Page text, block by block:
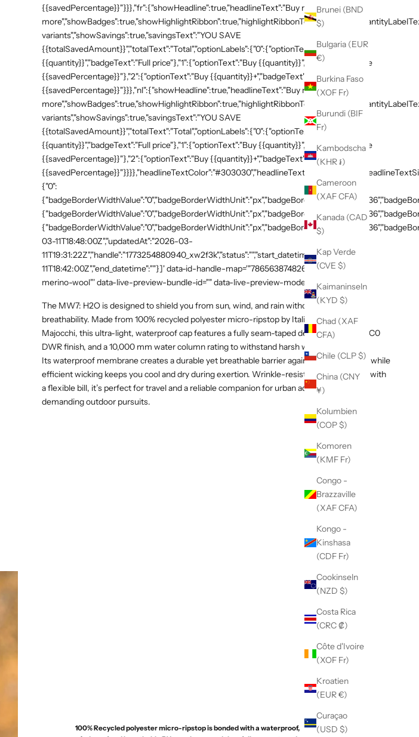
Brunei (BND
$)
Bulgaria (EUR
€)
Burkina Faso
(XOF Fr)
Burundi (BIF
Fr)
Kambodscha
(KHR ៛)
Cameroon
(XAF CFA)
Kanada (CAD
$)
Kap Verde
(CVE $)
Kaimaninseln
(KYD $)
Chad (XAF
CFA)
Chile (CLP $)
China (CNY
¥)
Kolumbien
(COP $)
Komoren
(KMF Fr)
Congo -
Brazzaville
(XAF CFA)
Kongo -
Kinshasa
(CDF Fr)
Cookinseln
(NZD $)
Costa Rica
(CRC ₡)
Côte d'Ivoire
(XOF Fr)
Kroatien
(EUR €)
Curaçao
(USD $)
{{savedPercentage}}"}}},"fr":{"showHeadline":true,"headlineText":"Buy more, save
variants","showSavings":true,"savingsText":"YOU SAVE
{{totalSavedAmount}}","totalText":"Total","optionLabels":{"0":{"optionText":"Buy
{{quantity}}","badgeText":"Full price"},"1":{"optionText":"Buy {{quantity}}","badgeText":"Save
{{savedPercentage}}"},"2":{"optionText":"Buy {{quantity}}+","badgeText":"Save
{{savedPercentage}}"}}},"nl":{"showHeadline":true,"headlineText":"Buy more, save
variants","showSavings":true,"savingsText":"YOU SAVE
{{totalSavedAmount}}","totalText":"Total","optionLabels":{"0":{"optionText":"Buy
{{quantity}}","badgeText":"Full price"},"1":{"optionText":"Buy {{quantity}}","badgeText":"Save
{{savedPercentage}}"},"2":{"optionText":"Buy {{quantity}}+","badgeText":"Save
{"0":
03-11T18:48:00Z","updatedAt":"2026-03-
11T19:31:22Z","handle":"1773254880940_xw2f3k","status":"","start_datetime":"2026-03-
11T18:42:00Z","end_datetime":""}]' data-id-handle-map='"7865638748269":"mission-tee-
merino-wool"' data-live-preview-bundle-id="" data-live-preview-mode="false" >
The MW7: H2O is designed to shield you from sun, wind, and rain without sacrificing
breathability. Made from 100% recycled polyester micro-ripstop by Italian textile mill
Majocchi, this ultra-light, waterproof cap features a fully seam-taped design, a PFC-free C0
DWR finish, and a 10,000 mm water column rating to withstand harsh weather.
Its waterproof membrane creates a durable yet breathable barrier against the elements, while
efficient wicking keeps you cool and dry during exertion. Wrinkle-resistant and packable with
a flexible bill, it’s perfect for travel and a reliable companion for urban adventures or
demanding outdoor pursuits.
100% Recycled polyester micro-ripstop is bonded with a waterproof,